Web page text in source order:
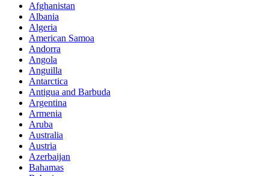
Afghanistan
Albania
Algeria
American Samoa
Andorra
Angola
Anguilla
Antarctica
Antigua and Barbuda
Argentina
Armenia
Aruba
Australia
Austria
Azerbaijan
Bahamas